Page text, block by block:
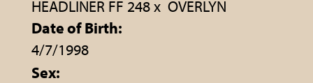
HEADLINER FF 248x OVERLYN
Date of Birth:
4/7/1998
Sex: